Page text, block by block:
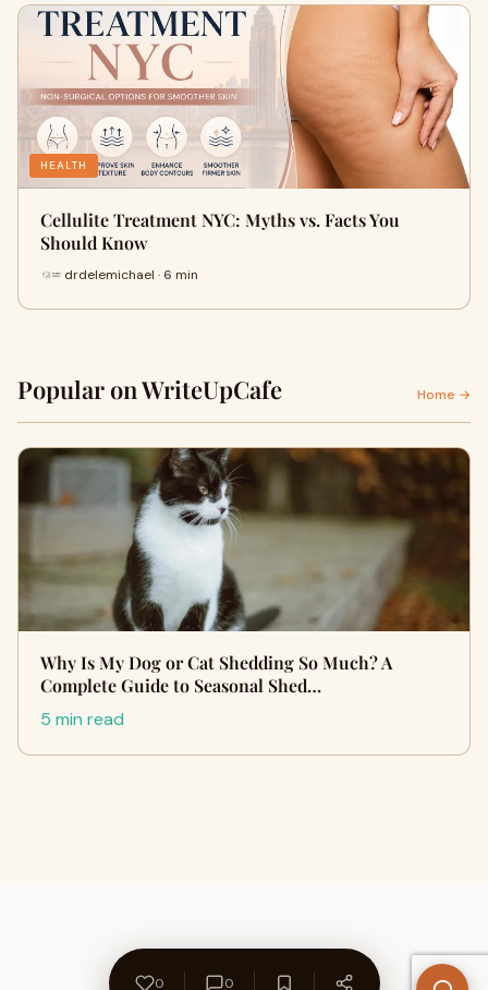
HEALTH
Cellulite Treatment NYC: Myths vs. Facts You
Should Know
drdelemichael · 6 min
Popular on WriteUpCafe Home →
Why Is My Dog or Cat Shedding So Much? A
Complete Guide to Seasonal Shed…
5 min read
0 0